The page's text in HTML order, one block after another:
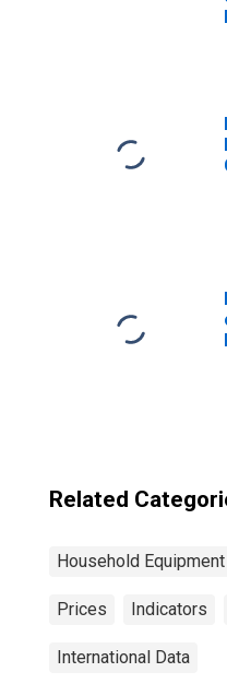
Related
Household Equipment
Prices Indicators
International Data